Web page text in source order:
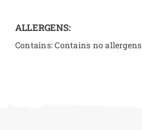
ALLERGENS:
Contains: Contains no allergens